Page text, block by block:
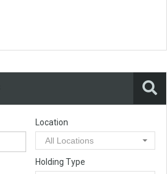
Location
All Locations
Holding Type